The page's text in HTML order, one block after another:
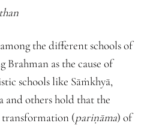
the different schools of
Brahman as the cause of
schools like Sāṁkhyā,
and others hold that the
transformation (pariṇāma) of